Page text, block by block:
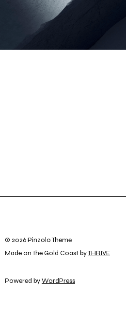
© 2026 Pinzolo Theme
Made on the Gold Coast byTHRIVE
Powered byWordPress